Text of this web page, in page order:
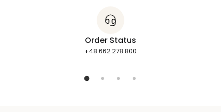
Order Status
+48 662 278 800